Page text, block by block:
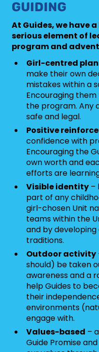
GUIDING
At Guides, we have
serious element of
program and
Girl-centred
make their own
mistakes within a
Encouraging
the program. Any
safe and legal.
Positive
confidence with
Encouraging the
own worth and
efforts are
Visible identity –
part of any
girl-chosen Unit
teams within the
and by
traditions.
Outdoor activity
should) be taken
awareness and a
help Guides to
their
environments
engage with.
Values-based –
Guide Promise